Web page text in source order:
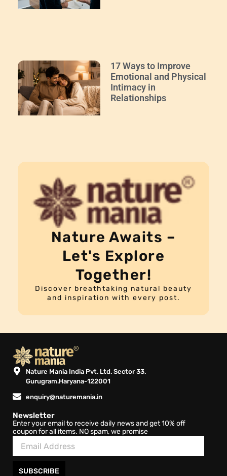
17 Ways to Improve
Emotional and Physical
Intimacy in
Relationships
Nature Awaits –
Let's Explore
Together!
Discover breathtaking natural beauty
and inspiration with every post.
Nature Mania India Pvt. Ltd. Sector 33.
Gurugram.Haryana-122001
enquiry@naturemania.in
Newsletter
Enter your email to receive daily news and get 10% off
coupon for all items. NO spam, we promise
SUBSCRIBE